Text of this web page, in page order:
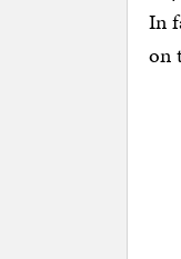
In
on